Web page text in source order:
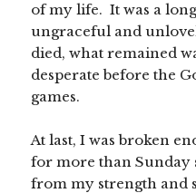
of my life. It was a
ungraceful and
died, what remained
desperate before the
games.
At last, I was broken
for more than Sunday
from my strength and